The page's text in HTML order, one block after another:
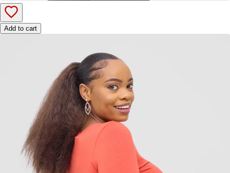
Add to cart